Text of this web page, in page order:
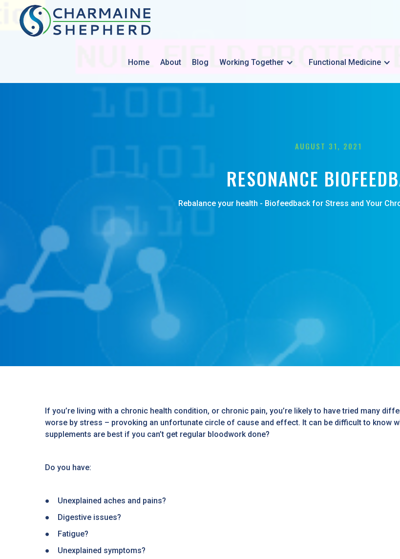
Home About Blog Working Together Functional Medicine
AUGUST 31, 2021
RESONANCE
Rebalance your health - Biofeedback for Stress and Your
If you’re living with a chronic health condition, or chronic pain, you’re likely to have tried many
worse by stress – provoking an unfortunate circle of cause and effect. It can be difficult to know
supplements are best if you can’t get regular bloodwork done?
Do you have:
● Unexplained aches and pains?
● Digestive issues?
● Fatigue?
● Unexplained symptoms?